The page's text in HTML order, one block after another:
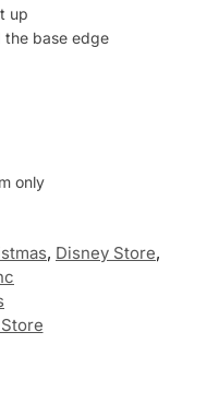
up
the base edge
only
, Disney Store,